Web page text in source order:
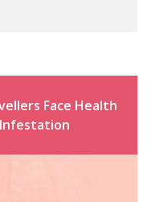
Face Health
Infestation